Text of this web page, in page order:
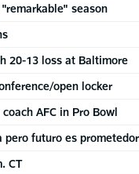
"remarkable" season
20-13 loss at Baltimore
open locker
AFC in Pro Bowl
pero futuro es prometedor
CT